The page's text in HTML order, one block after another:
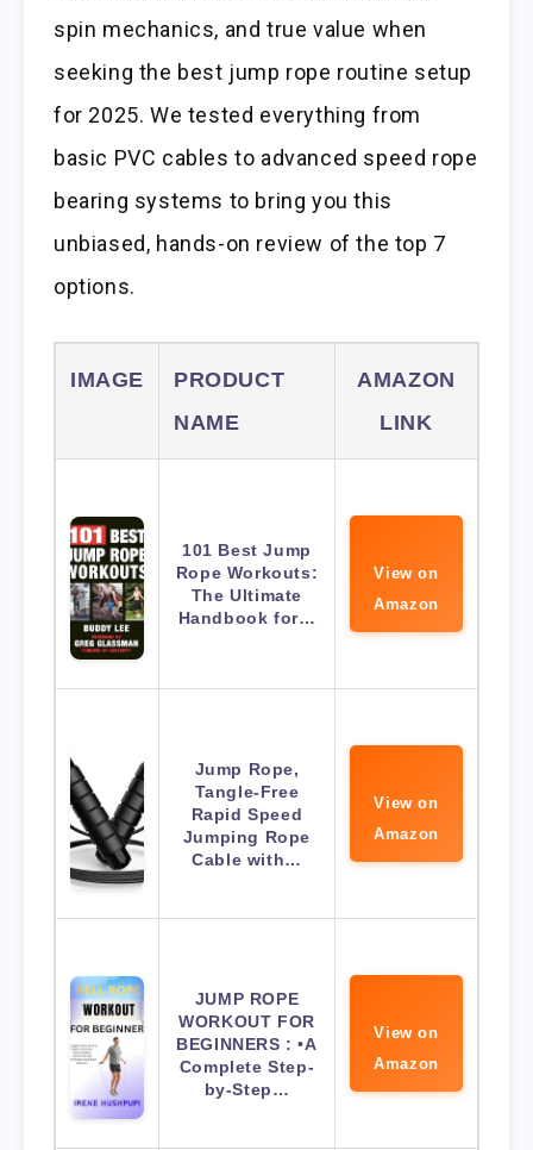
spin mechanics, and true value when
seeking the best jump rope routine setup
for 2025. We tested everything from
basic PVC cables to advanced speed rope
bearing systems to bring you this
unbiased, hands-on review of the top 7
options.
IMAGE
PRODUCT
NAME
AMAZON
LINK
101 Best Jump
Rope Workouts:
The Ultimate
Handbook for…
View on
Amazon
Jump Rope,
Tangle-Free
Rapid Speed
Jumping Rope
Cable with…
View on
Amazon
JUMP ROPE
WORKOUT FOR
BEGINNERS : •A
Complete Step-
by-Step…
View on
Amazon